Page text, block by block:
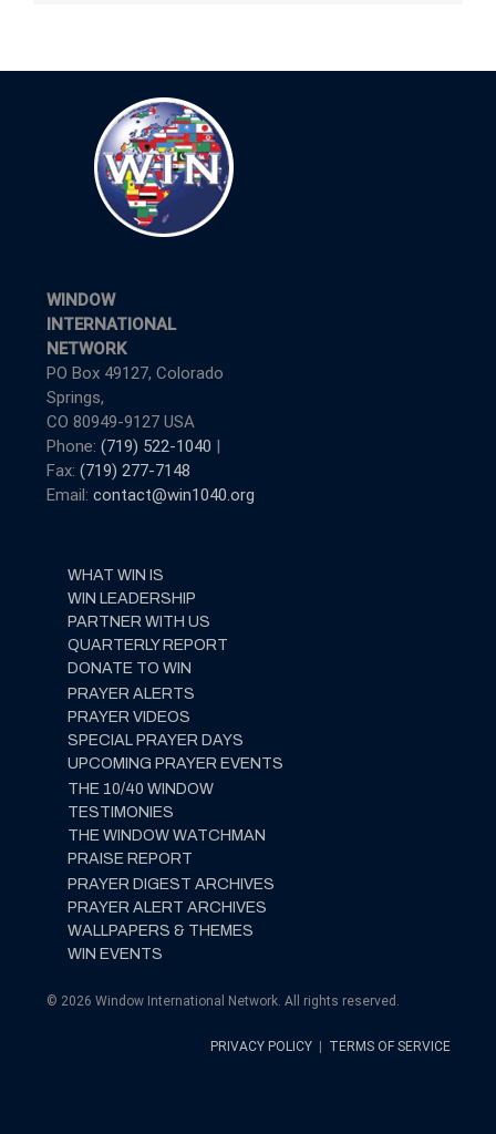
WINDOW
INTERNATIONAL
NETWORK
PO Box 49127, Colorado
Springs,
CO 80949-9127 USA
Phone: (719) 522-1040 |
Fax: (719) 277-7148
Email: contact@win1040.org
WHAT WIN IS
WIN LEADERSHIP
PARTNER WITH US
QUARTERLY REPORT
DONATE TO WIN
PRAYER ALERTS
PRAYER VIDEOS
SPECIAL PRAYER DAYS
UPCOMING PRAYER EVENTS
THE 10/40 WINDOW
TESTIMONIES
THE WINDOW WATCHMAN
PRAISE REPORT
PRAYER DIGEST ARCHIVES
PRAYER ALERT ARCHIVES
WALLPAPERS & THEMES
WIN EVENTS
© 2026 Window International Network. All rights reserved.
PRIVACY POLICY | TERMS OF SERVICE